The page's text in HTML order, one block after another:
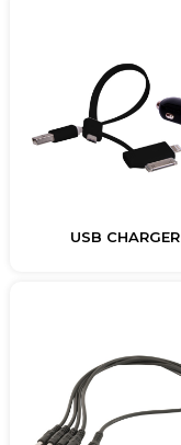
USB CHARGER